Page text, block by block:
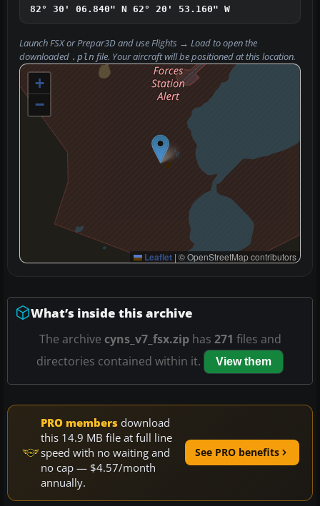
82° 30' 06.840" N 62° 20' 53.160" W
Launch FSX or Prepar3D and useFlights → Loadto open the
downloaded .pln file. Your aircraft will be positioned at this location.
+
−
Leaflet |© OpenStreetMap contributors
What’s inside this archive
The archive cyns_v7_fsx.ziphas 271 files and
directories contained within it.
View them
PRO members download
this 14.9 MB file at full line
speed with no waiting and
no cap — $4.57/month
annually.
See PRO benefits